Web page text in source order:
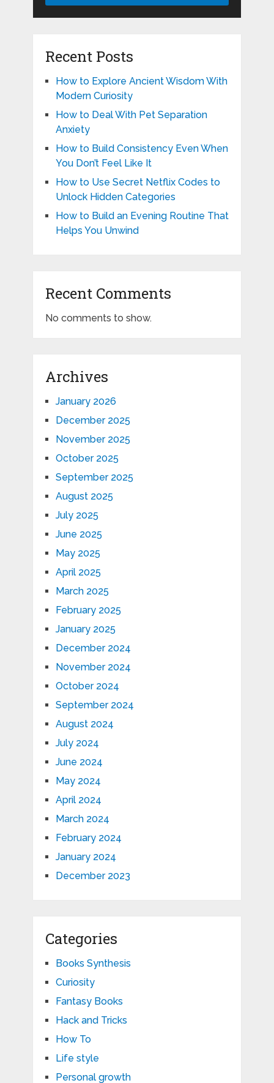
Recent Posts
How to Explore Ancient Wisdom With
Modern Curiosity
How to Deal With Pet Separation
Anxiety
How to Build Consistency Even When
You Don’t Feel Like It
How to Use Secret Netflix Codes to
Unlock Hidden Categories
How to Build an Evening Routine That
Helps You Unwind
Recent Comments
No comments to show.
Archives
January 2026
December 2025
November 2025
October 2025
September 2025
August 2025
July 2025
June 2025
May 2025
April 2025
March 2025
February 2025
January 2025
December 2024
November 2024
October 2024
September 2024
August 2024
July 2024
June 2024
May 2024
April 2024
March 2024
February 2024
January 2024
December 2023
Categories
Books Synthesis
Curiosity
Fantasy Books
Hack and Tricks
How To
Life style
Personal growth